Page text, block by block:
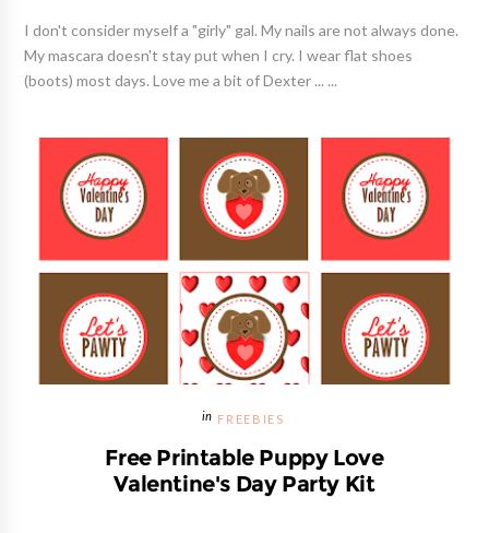
I don't consider myself a "girly" gal. My nails are not always done.
My mascara doesn't stay put when I cry. I wear flat shoes
(boots) most days. Love me a bit of Dexter ... ...
FREEBIES
Free Printable Puppy Love
Valentine's Day Party Kit